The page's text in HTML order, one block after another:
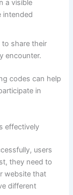
a visible
intended
to share their
encounter.
codes can help
in
effectively
users
they need to
website that
different